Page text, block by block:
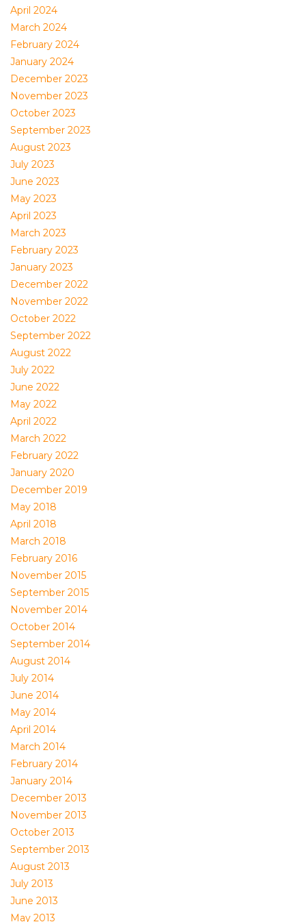
April 2024
March 2024
February 2024
January 2024
December 2023
November 2023
October 2023
September 2023
August 2023
July 2023
June 2023
May 2023
April 2023
March 2023
February 2023
January 2023
December 2022
November 2022
October 2022
September 2022
August 2022
July 2022
June 2022
May 2022
April 2022
March 2022
February 2022
January 2020
December 2019
May 2018
April 2018
March 2018
February 2016
November 2015
September 2015
November 2014
October 2014
September 2014
August 2014
July 2014
June 2014
May 2014
April 2014
March 2014
February 2014
January 2014
December 2013
November 2013
October 2013
September 2013
August 2013
July 2013
June 2013
May 2013